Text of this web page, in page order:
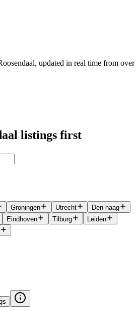
updated in real time from over
listings first
Groningen Utrecht
Den-haag
Eindhoven Tilburg
Leiden